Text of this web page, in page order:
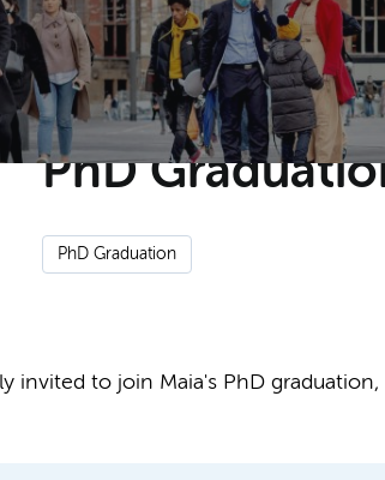
Working at Events News and
PhD
PhD Graduation
invited to join Maia's PhD